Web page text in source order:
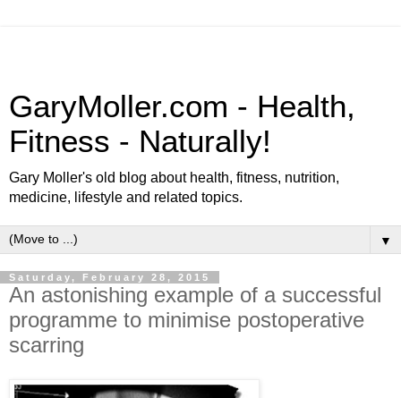
GaryMoller.com - Health,
Fitness - Naturally!
Gary Moller's old blog about health, fitness, nutrition,
medicine, lifestyle and related topics.
▼
Saturday, February 28, 2015
An astonishing example of a successful
programme to minimise postoperative
scarring